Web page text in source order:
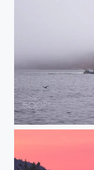
Fishing in the mist